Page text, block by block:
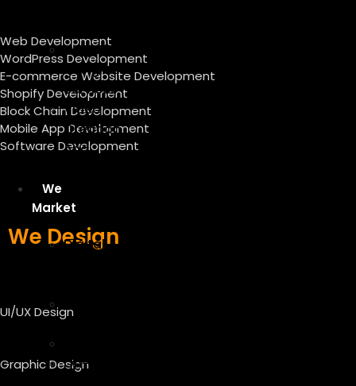
Graphic
Design
Services
Video
Creation
And
We
Market
Digital
Writing
On-
Web Development
WordPress Development
E-commerce Website Development
Shopify Development
Block Chain Development
Mobile App Development
Software Development
We Design
UI/UX Design
Graphic Design